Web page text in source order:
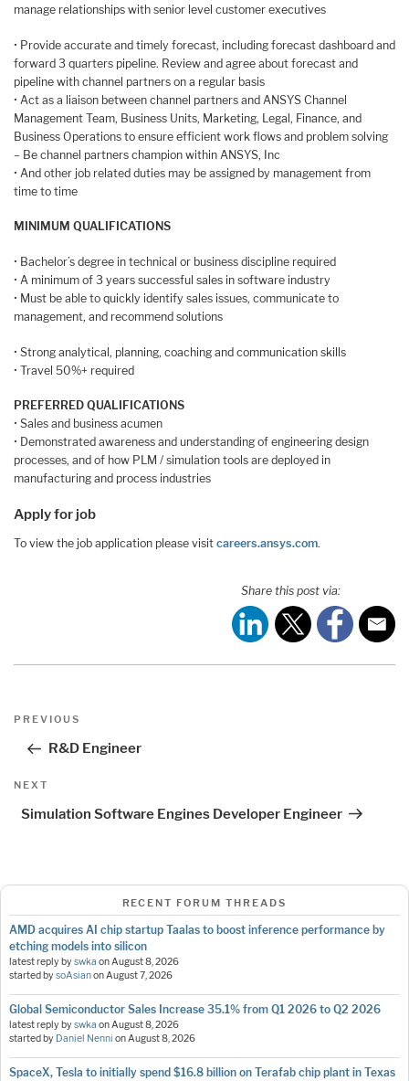
manage relationships with senior level customer executives
• Provide accurate and timely forecast, including forecast dashboard and
forward 3 quarters pipeline. Review and agree about forecast and
pipeline with channel partners on a regular basis
• Act as a liaison between channel partners and ANSYS Channel
Management Team, Business Units, Marketing, Legal, Finance, and
Business Operations to ensure efficient work flows and problem solving
– Be channel partners champion within ANSYS, Inc
• And other job related duties may be assigned by management from
time to time
MINIMUM QUALIFICATIONS
• Bachelor’s degree in technical or business discipline required
• A minimum of 3 years successful sales in software industry
• Must be able to quickly identify sales issues, communicate to
management, and recommend solutions
• Strong analytical, planning, coaching and communication skills
• Travel 50%+ required
PREFERRED QUALIFICATIONS
• Sales and business acumen
• Demonstrated awareness and understanding of engineering design
processes, and of how PLM / simulation tools are deployed in
manufacturing and process industries
Apply for job
To view the job application please visit careers.ansys.com.
Share this post via:
Post
Previous
PREVIOUS
R&D Engineer
Next
NEXT
Simulation Software Engines Developer Engineer
RECENT FORUM THREADS
AMD acquires AI chip startup Taalas to boost inference performance by
etching models into silicon
latest reply byswka onAugust 8, 2026
started bysoAsianonAugust 7, 2026
Global Semiconductor Sales Increase 35.1% from Q1 2026 to Q2 2026
latest reply byswka onAugust 8, 2026
started by Daniel Nenni onAugust 8, 2026
SpaceX, Tesla to initially spend $16.8 billion on Terafab chip plant in Texas